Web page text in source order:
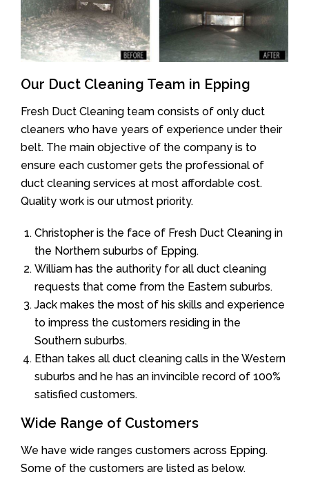
Our Duct Cleaning Team in Epping
Fresh Duct Cleaning team consists of only duct
cleaners who have years of experience under their
belt. The main objective of the company is to
ensure each customer gets the professional of
duct cleaning services at most affordable cost.
Quality work is our utmost priority.
Christopher is the face of Fresh Duct Cleaning in
the Northern suburbs of Epping.
William has the authority for all duct cleaning
requests that come from the Eastern suburbs.
Jack makes the most of his skills and experience
to impress the customers residing in the
Southern suburbs.
Ethan takes all duct cleaning calls in the Western
suburbs and he has an invincible record of 100%
satisfied customers.
Wide Range of Customers
We have wide ranges customers across Epping.
Some of the customers are listed as below.